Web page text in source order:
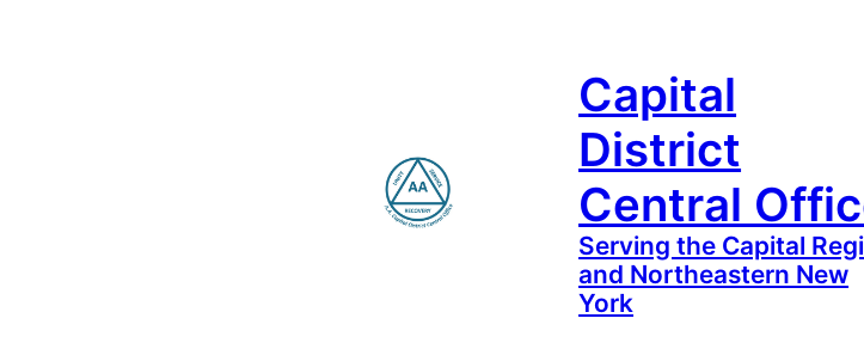
Capital
District
Central
Serving the Capital
and Northeastern New
York